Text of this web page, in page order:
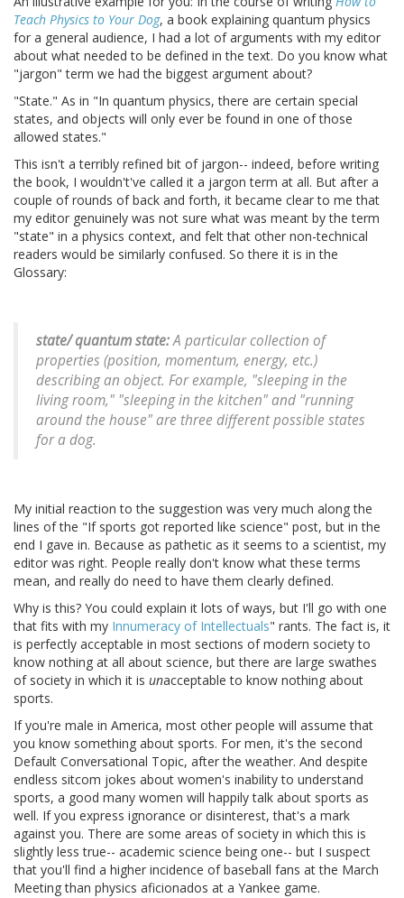
Teach Physics to Your Dog, a book explaining quantum physics
for a general audience, I had a lot of arguments with my editor
about what needed to be defined in the text. Do you know what
"jargon" term we had the biggest argument about?
"State." As in "In quantum physics, there are certain special
states, and objects will only ever be found in one of those
allowed states."
This isn't a terribly refined bit of jargon-- indeed, before writing
the book, I wouldn't've called it a jargon term at all. But after a
couple of rounds of back and forth, it became clear to me that
my editor genuinely was not sure what was meant by the term
"state" in a physics context, and felt that other non-technical
readers would be similarly confused. So there it is in the
Glossary:
state/ quantum state:A particular collection of
properties (position, momentum, energy, etc.)
describing an object. For example, "sleeping in the
living room," "sleeping in the kitchen" and "running
around the house" are three different possible states
for a dog.
My initial reaction to the suggestion was very much along the
lines of the "If sports got reported like science" post, but in the
end I gave in. Because as pathetic as it seems to a scientist, my
editor was right. People really don't know what these terms
mean, and really do need to have them clearly defined.
Why is this? You could explain it lots of ways, but I'll go with one
that fits with my Innumeracy of Intellectuals" rants. The fact is, it
is perfectly acceptable in most sections of modern society to
know nothing at all about science, but there are large swathes
of society in which it is unacceptable to know nothing about
sports.
If you're male in America, most other people will assume that
you know something about sports. For men, it's the second
Default Conversational Topic, after the weather. And despite
endless sitcom jokes about women's inability to understand
sports, a good many women will happily talk about sports as
well. If you express ignorance or disinterest, that's a mark
against you. There are some areas of society in which this is
slightly less true-- academic science being one-- but I suspect
that you'll find a higher incidence of baseball fans at the March
Meeting than physics aficionados at a Yankee game.